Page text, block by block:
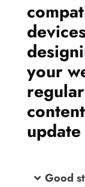
your
Good